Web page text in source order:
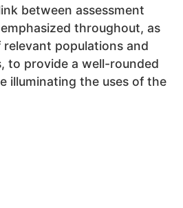
between assessment
throughout, as
populations and
to provide a well-rounded
illuminating the uses of the